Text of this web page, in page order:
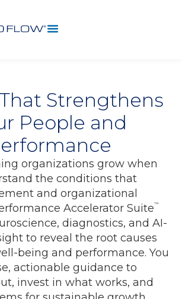
Strengthens
People and
organizations grow when
the conditions that
and organizational
Accelerator Suite™
diagnostics, and AI-
to reveal the root causes
being and performance. You
actionable guidance to
invest in what works, and